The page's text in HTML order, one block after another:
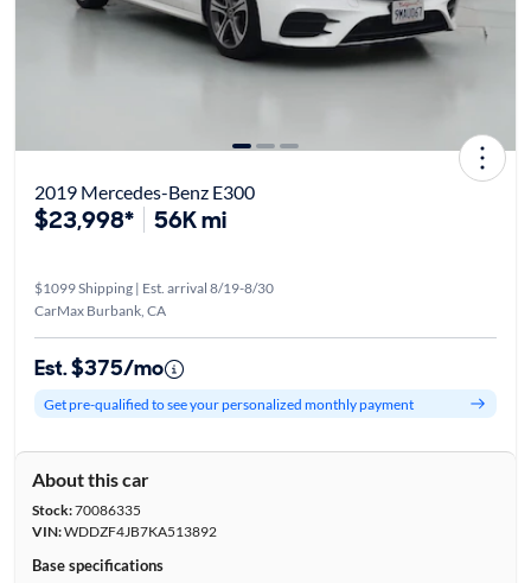
2019 Mercedes-Benz E300
$23,998* 56K mi
$1099 Shipping | Est. arrival 8/19-8/30
CarMax Burbank, CA
Est. $375/mo
Get pre-qualified to see your personalized monthly payment
About this car
Stock:70086335
VIN:WDDZF4JB7KA513892
Base specifications